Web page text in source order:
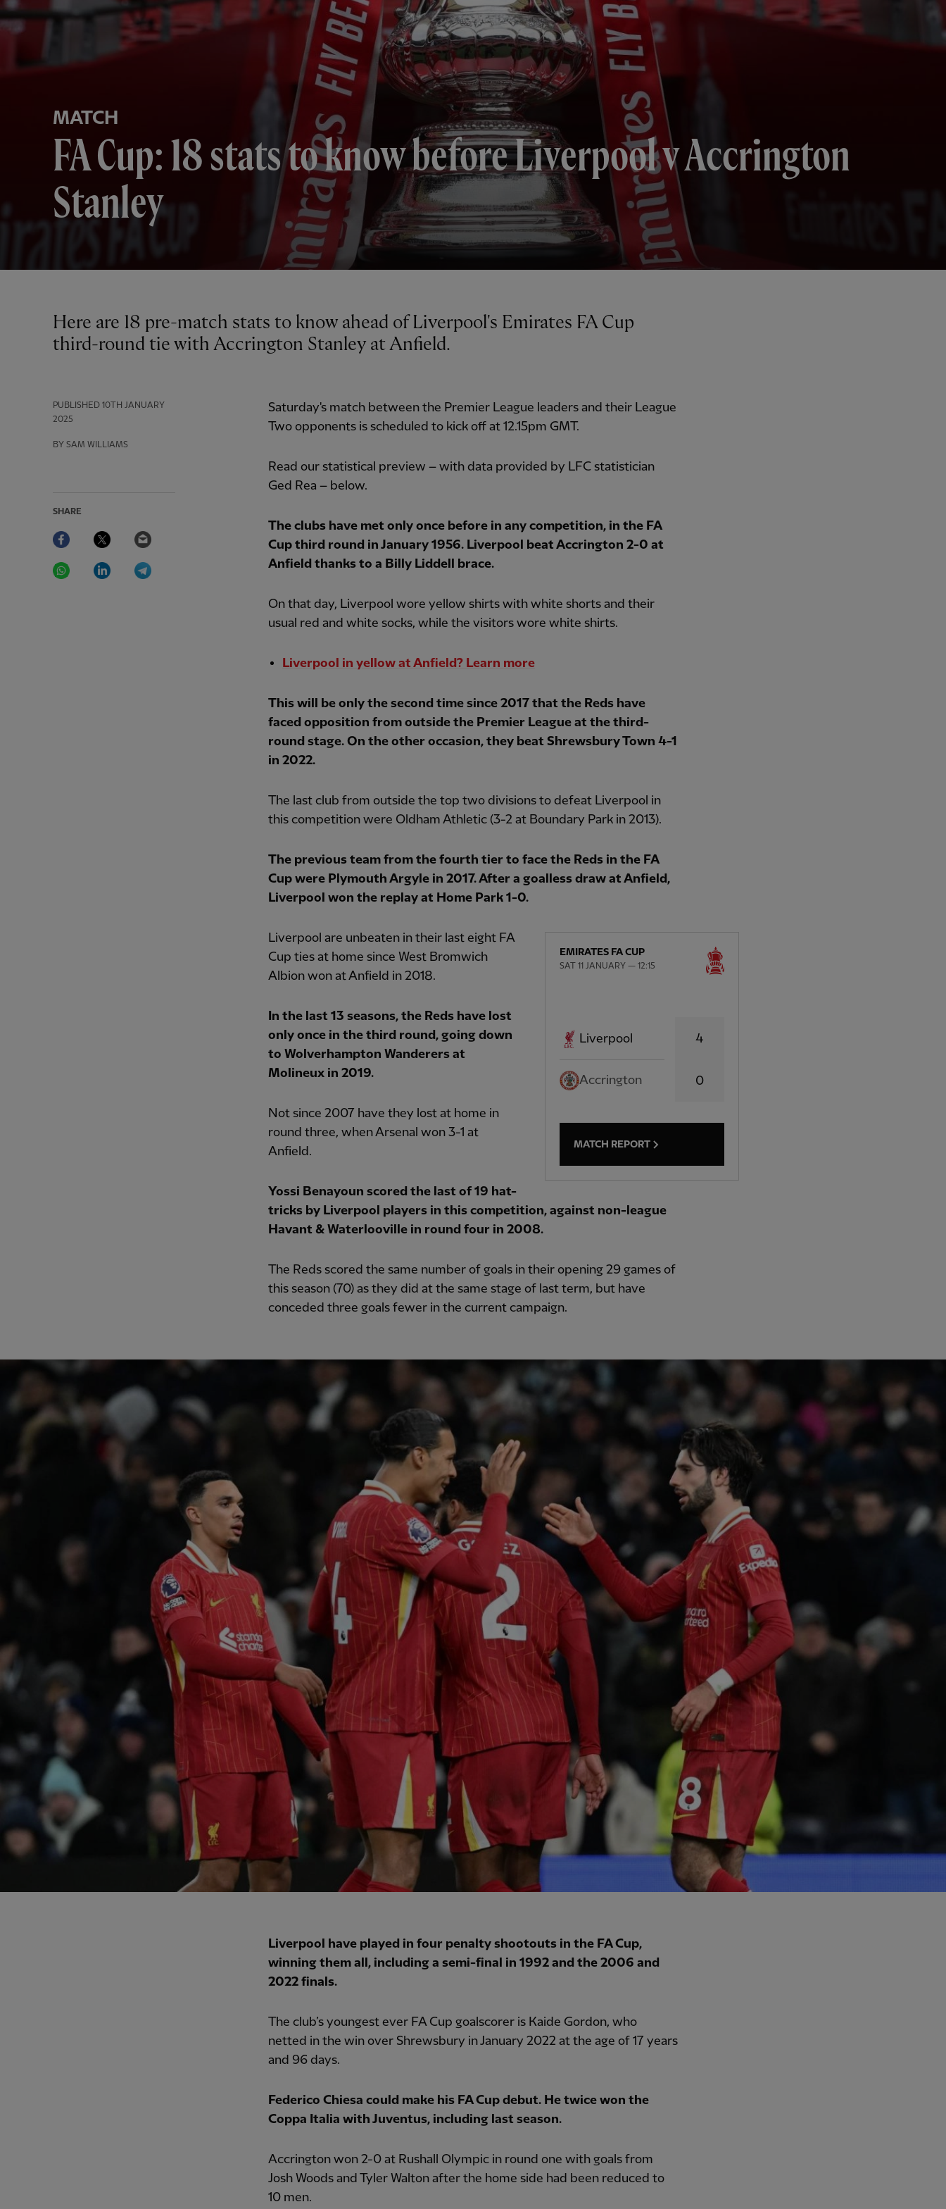
MATCH
FA Cup: 18 stats to know before Liverpool v Accrington
Stanley
PUBLISHED 10TH JANUARY
2025
BY SAM WILLIAMS
SHARE
Facebook Twitter
WhatsAppLinkedIn
Here are 18 pre-match stats to know ahead of Liverpool's Emirates FA Cup
third-round tie with Accrington Stanley at Anfield.
Saturday's match between the Premier League leaders and their League
Two opponents is scheduled to kick off at 12.15pm GMT.
Read our statistical preview – with data provided by LFC statistician
Ged Rea – below.
The clubs have met only once before in any competition, in the FA
Cup third round in January 1956. Liverpool beat Accrington 2-0 at
Anfield thanks to a Billy Liddell brace.
On that day, Liverpool wore yellow shirts with white shorts and their
usual red and white socks, while the visitors wore white shirts.
Liverpool in yellow at Anfield? Learn more
This will be only the second time since 2017 that the Reds have
faced opposition from outside the Premier League at the third-
round stage. On the other occasion, they beat Shrewsbury Town 4-1
in 2022.
The last club from outside the top two divisions to defeat Liverpool in
this competition were Oldham Athletic (3-2 at Boundary Park in 2013).
The previous team from the fourth tier to face the Reds in the FA
Cup were Plymouth Argyle in 2017. After a goalless draw at Anfield,
Liverpool won the replay at Home Park 1-0.
EMIRATES FA CUP
SAT 11 JANUARY — 12:15
Liverpool
Accrington
4
0
MATCH REPORT
Liverpool are unbeaten in their last eight FA
Cup ties at home since West Bromwich
Albion won at Anfield in 2018.
In the last 13 seasons, the Reds have lost
only once in the third round, going down
to Wolverhampton Wanderers at
Molineux in 2019.
Not since 2007 have they lost at home in
round three, when Arsenal won 3-1 at
Anfield.
Yossi Benayoun scored the last of 19 hat-
tricks by Liverpool players in this competition, against non-league
Havant & Waterlooville in round four in 2008.
The Reds scored the same number of goals in their opening 29 games of
this season (70) as they did at the same stage of last term, but have
conceded three goals fewer in the current campaign.
Liverpool have played in four penalty shootouts in the FA Cup,
winning them all, including a semi-final in 1992 and the 2006 and
2022 finals.
The club’s youngest ever FA Cup goalscorer is Kaide Gordon, who
netted in the win over Shrewsbury in January 2022 at the age of 17 years
and 96 days.
Federico Chiesa could make his FA Cup debut. He twice won the
Coppa Italia with Juventus, including last season.
Accrington won 2-0 at Rushall Olympic in round one with goals from
Josh Woods and Tyler Walton after the home side had been reduced to
10 men.